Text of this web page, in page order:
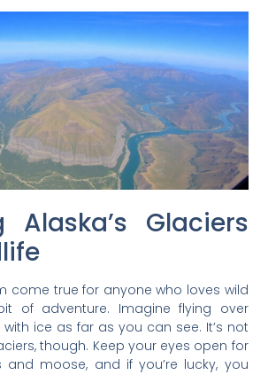
Alaska’s Glaciers
come true for anyone who loves wild
of adventure. Imagine flying over
ice as far as you can see. It’s not
though. Keep your eyes open for
and moose, and if you’re lucky, you